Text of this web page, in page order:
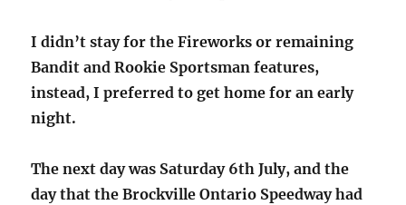
I didn’t stay for the Fireworks or remaining
Bandit and Rookie Sportsman features,
instead, I preferred to get home for an early
night.
The next day was Saturday 6th July, and the
day that the Brockville Ontario Speedway had